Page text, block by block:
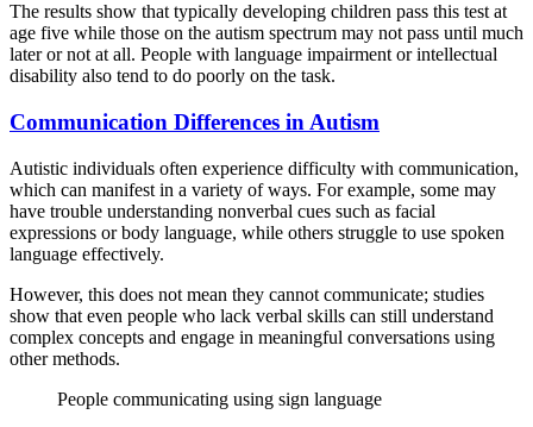
The results show that typically developing children pass this test at
age five while those on the autism spectrum may not pass until much
later or not at all. People with language impairment or intellectual
disability also tend to do poorly on the task.
Communication Differences in Autism
Autistic individuals often experience difficulty with communication,
which can manifest in a variety of ways. For example, some may
have trouble understanding nonverbal cues such as facial
expressions or body language, while others struggle to use spoken
language effectively.
However, this does not mean they cannot communicate; studies
show that even people who lack verbal skills can still understand
complex concepts and engage in meaningful conversations using
other methods.
People communicating using sign language